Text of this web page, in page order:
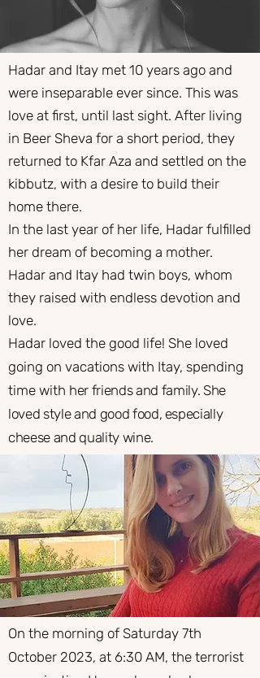
Hadar and Itay met 10 years ago and
were inseparable ever since. This was
love at first, until last sight. After living
in Beer Sheva for a short period, they
returned to Kfar Aza and settled on the
kibbutz, with a desire to build their
home there.
​In the last year of her life, Hadar fulfilled
her dream of becoming a mother.
Hadar and Itay had twin boys, whom
they raised with endless devotion and
love.
​Hadar loved the good life! She loved
going on vacations with Itay, spending
time with her friends and family. She
loved style and good food, especially
cheese and quality wine.
On the morning of Saturday 7th
October 2023, at 6:30 AM, the terrorist